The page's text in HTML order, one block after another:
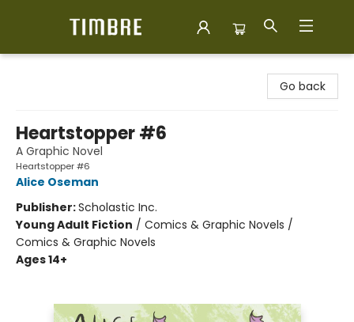
Go back
Heartstopper #6
A Graphic Novel
Heartstopper #6
Alice Oseman
Publisher:Scholastic Inc.
Young Adult Fiction / Comics & Graphic Novels /
Comics & Graphic Novels
Ages 14+